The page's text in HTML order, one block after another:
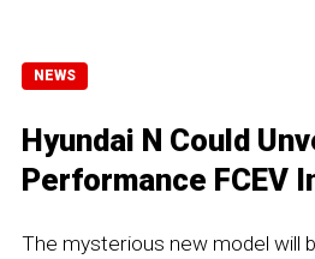
NEWS
Hyundai N Could
Performance FCEV
The mysterious new model will